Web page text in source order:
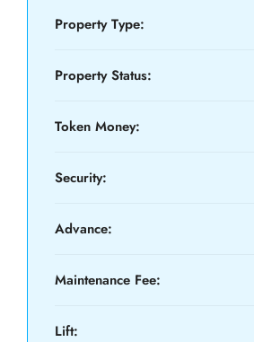
Property Type:
Property Status:
Token Money:
Security:
Advance:
Maintenance Fee:
Lift: